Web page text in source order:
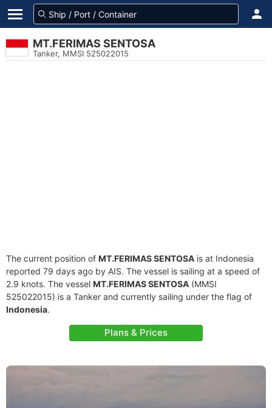
MT.FERIMAS SENTOSA
Tanker, MMSI 525022015
The current position of MT.FERIMAS SENTOSA is at Indonesia
reported 79 days ago by AIS. The vessel is sailing at a speed of
2.9 knots. The vessel MT.FERIMAS SENTOSA (MMSI
525022015) is a Tanker and currently sailing under the flag of
Indonesia.
Plans & Prices